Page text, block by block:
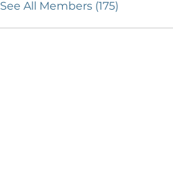
See All Members (175)